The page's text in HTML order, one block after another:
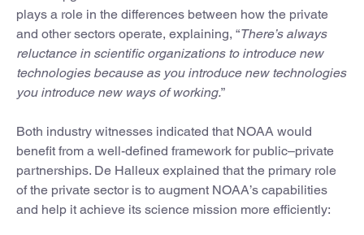
plays a role in the differences between how the private
and other sectors operate, explaining, “There’s always
reluctance in scientific organizations to introduce new
technologies because as you introduce new technologies
you introduce new ways of working.”
Both industry witnesses indicated that NOAA would
benefit from a well-defined framework for public–private
partnerships. De Halleux explained that the primary role
of the private sector is to augment NOAA’s capabilities
and help it achieve its science mission more efficiently: